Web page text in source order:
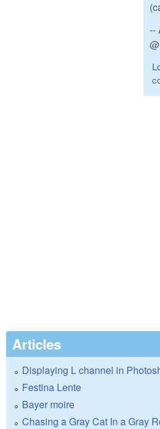
--
Articles
Displaying L channel in
Festina Lente
Bayer moire
Chasing a Gray Cat In a Gray